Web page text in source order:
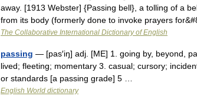
away. [1913 Webster] {Passing bell}, a tolling of a
from its body (formerly done to invoke prayers
The Collaborative International Dictionary of English
passing — [pas′iŋ] adj. [ME] 1. going by, beyond,
lived; fleeting; momentary 3. casual; cursory;
or standards [a passing grade] 5 …
English World dictionary